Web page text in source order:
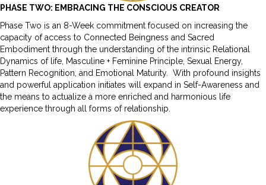
PHASE TWO: EMBRACING THE CONSCIOUS CREATOR
Phase Two is an 8-Week commitment focused on increasing the
capacity of access to Connected Beingness and Sacred
Embodiment through the understanding of the intrinsic Relational
Dynamics of life, Masculine + Feminine Principle, Sexual Energy,
Pattern Recognition, and Emotional Maturity. With profound insights
and powerful application initiates will expand in Self-Awareness and
the means to actualize a more enriched and harmonious life
experience through all forms of relationship.